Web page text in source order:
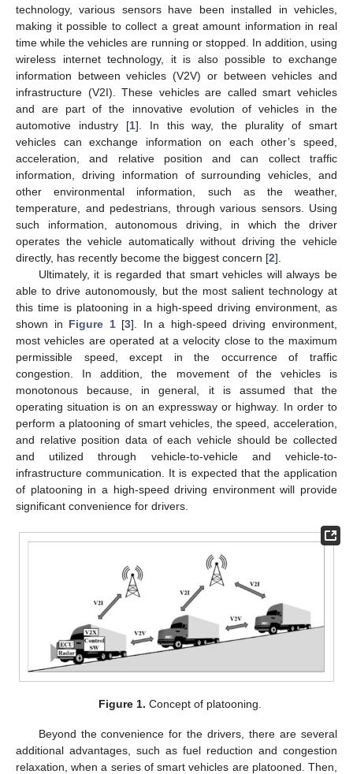
technology, various sensors have been installed in vehicles,
making it possible to collect a great amount information in real
time while the vehicles are running or stopped. In addition, using
wireless internet technology, it is also possible to exchange
information between vehicles (V2V) or between vehicles and
infrastructure (V2I). These vehicles are called smart vehicles
and are part of the innovative evolution of vehicles in the
automotive industry [1]. In this way, the plurality of smart
vehicles can exchange information on each other’s speed,
acceleration, and relative position and can collect traffic
information, driving information of surrounding vehicles, and
other environmental information, such as the weather,
temperature, and pedestrians, through various sensors. Using
such information, autonomous driving, in which the driver
operates the vehicle automatically without driving the vehicle
directly, has recently become the biggest concern [2].
Ultimately, it is regarded that smart vehicles will always be
able to drive autonomously, but the most salient technology at
this time is platooning in a high-speed driving environment, as
shown in Figure 1[3]. In a high-speed driving environment,
most vehicles are operated at a velocity close to the maximum
permissible speed, except in the occurrence of traffic
congestion. In addition, the movement of the vehicles is
monotonous because, in general, it is assumed that the
operating situation is on an expressway or highway. In order to
perform a platooning of smart vehicles, the speed, acceleration,
and relative position data of each vehicle should be collected
and utilized through vehicle-to-vehicle and vehicle-to-
infrastructure communication. It is expected that the application
of platooning in a high-speed driving environment will provide
significant convenience for drivers.
Figure 1. Concept of platooning.
Beyond the convenience for the drivers, there are several
additional advantages, such as fuel reduction and congestion
relaxation, when a series of smart vehicles are platooned. Then,